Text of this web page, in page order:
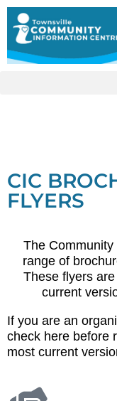
CIC
FLYERS
The
range of
These flyers
current
If you are an
check here before
most current